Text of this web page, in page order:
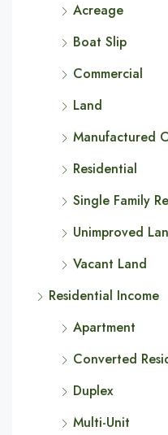
Acreage
Boat Slip
Commercial
Land
Manufactured
Residential
Single Family
Unimproved
Vacant Land
Residential Income
Apartment
Converted
Duplex
Multi-Unit